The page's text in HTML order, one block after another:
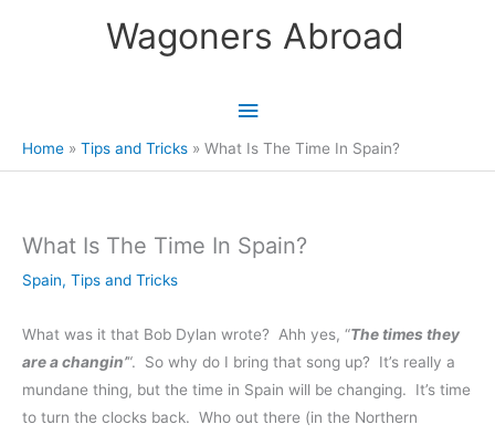
Wagoners Abroad
Main
Menu
Home Tips and Tricks What Is The Time In Spain?
What Is The Time In Spain?
Spain, Tips and Tricks
What was it that Bob Dylan wrote? Ahh yes, “The times they
are a changin’“. So why do I bring that song up? It’s really a
mundane thing, but the time in Spain will be changing. It’s time
to turn the clocks back. Who out there (in the Northern